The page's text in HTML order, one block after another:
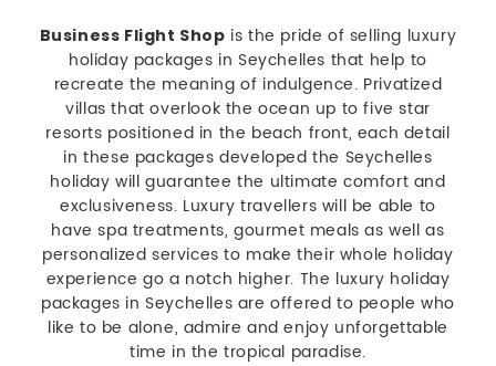
Business Flight Shop is the pride of selling luxury
holiday packages in Seychelles that help to
recreate the meaning of indulgence. Privatized
villas that overlook the ocean up to five star
resorts positioned in the beach front, each detail
in these packages developed the Seychelles
holiday will guarantee the ultimate comfort and
exclusiveness. Luxury travellers will be able to
have spa treatments, gourmet meals as well as
personalized services to make their whole holiday
experience go a notch higher. The luxury holiday
packages in Seychelles are offered to people who
like to be alone, admire and enjoy unforgettable
time in the tropical paradise.